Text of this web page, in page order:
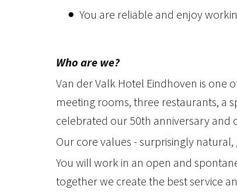
You are reliable and enjoy
Who are we?
Van der Valk Hotel Eindhoven is one
meeting rooms, three restaurants, a
celebrated our 50th anniversary and
Our core values - surprisingly
You will work in an open and
together we create the best service